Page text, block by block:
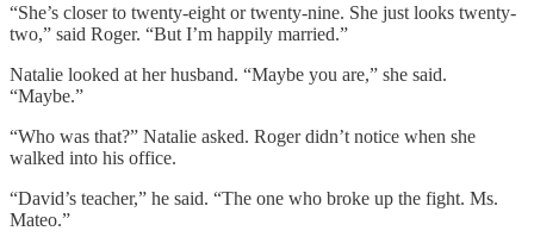
“She’s closer to twenty-eight or twenty-nine. She just looks twenty-
two,” said Roger. “But I’m happily married.”
Natalie looked at her husband. “Maybe you are,” she said.
“Maybe.”
“Who was that?” Natalie asked. Roger didn’t notice when she
walked into his office.
“David’s teacher,” he said. “The one who broke up the fight. Ms.
Mateo.”